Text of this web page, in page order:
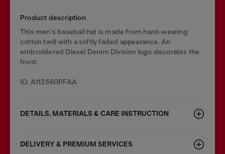
Product description
This men's baseball hat is made from hard-wearing
cotton twill with a softly faded appearance. An
embroidered Diesel Denim Division logo decorates the
front.
ID: A113560PFAA
DETAILS, MATERIALS & CARE INSTRUCTION
DELIVERY & PREMIUM SERVICES